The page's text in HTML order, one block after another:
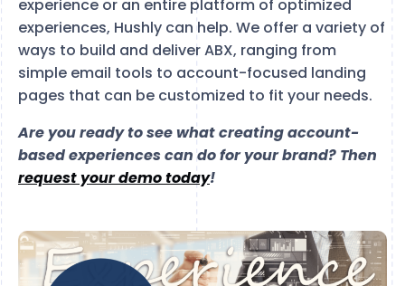
experience or an entire platform of optimized
experiences, Hushly can help. We offer a variety of
ways to build and deliver ABX, ranging from
simple email tools to account-focused landing
pages that can be customized to fit your needs.
Are you ready to see what creating account-
based experiences can do for your brand? Then
request your demo today!